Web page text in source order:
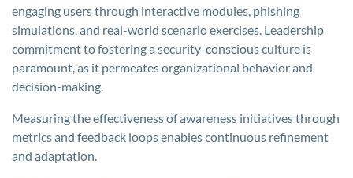
engaging users through interactive modules, phishing
simulations, and real-world scenario exercises. Leadership
commitment to fostering a security-conscious culture is
paramount, as it permeates organizational behavior and
decision-making.
Measuring the effectiveness of awareness initiatives through
metrics and feedback loops enables continuous refinement
and adaptation.